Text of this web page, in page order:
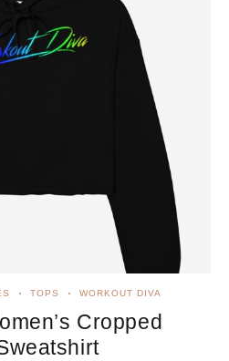
TOPS WORKOUT DIVA
Cropped